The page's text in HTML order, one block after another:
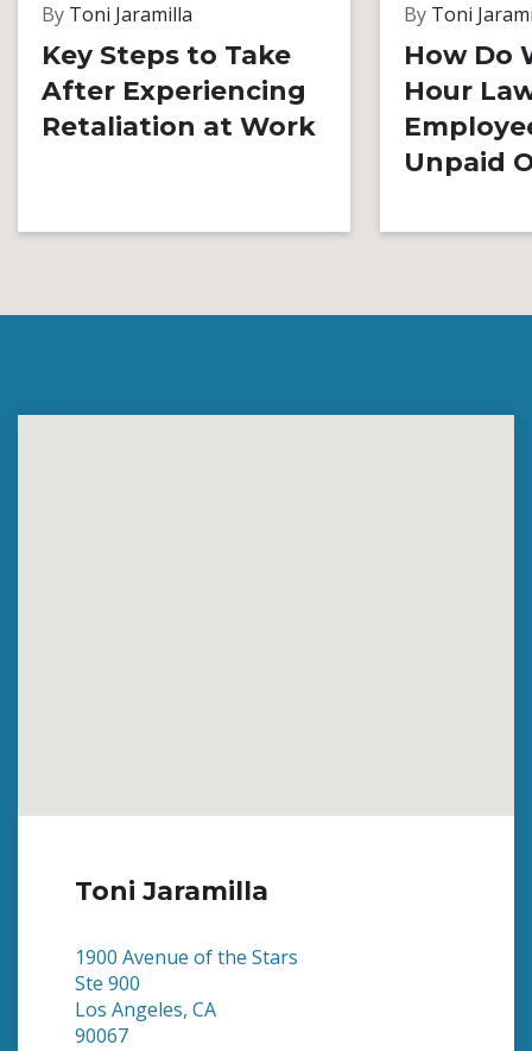
By Toni Jaramilla
Key Steps to Take
After Experiencing
Retaliation at Work
By Toni
How Do
Hour
Unpaid
Toni Jaramilla
1900 Avenue of the Stars
Ste 900
Los Angeles, CA
90067